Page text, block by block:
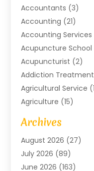
Accountants (3)
Accounting (21)
Accounting Services
Acupuncture School
Acupuncturist (2)
Addiction
Agricultural Service
Agriculture (15)
Agriculture And
Air Conditioning
Air Conditioning
Air Conditioning
Air Handling
Archives
August 2026 (27)
July 2026 (89)
June 2026 (163)